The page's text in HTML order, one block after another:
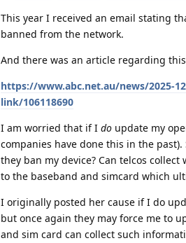
This year I received an email stating
banned from the network.
And there was an article regarding
https://www.abc.net.au/news/2025-
link/106118690
I am worried that if I do update my
companies have done this in the
they ban my device? Can telcos
to the baseband and simcard which
I originally posted her cause if I do
but once again they may force me to
and sim card can collect such